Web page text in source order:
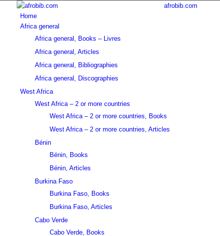
afrobib.com
Home
Africa general
Africa general, Books – Livres
Africa general, Articles
Africa general, Bibliographies
Africa general, Discographies
West Africa
West Africa – 2 or more countries
West Africa – 2 or more countries, Books
West Africa – 2 or more countries, Articles
Bénin
Bénin, Books
Bénin, Articles
Burkina Faso
Burkina Faso, Books
Burkina Faso, Articles
Cabo Verde
Cabo Verde, Books